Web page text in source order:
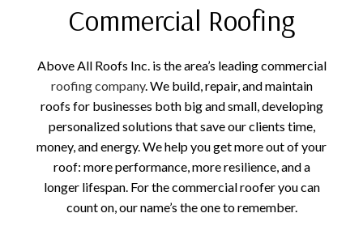
Commercial Roofing
Above All Roofs Inc. is the area’s leading commercial
roofing company. We build, repair, and maintain
roofs for businesses both big and small, developing
personalized solutions that save our clients time,
money, and energy. We help you get more out of your
roof: more performance, more resilience, and a
longer lifespan. For the commercial roofer you can
count on, our name’s the one to remember.